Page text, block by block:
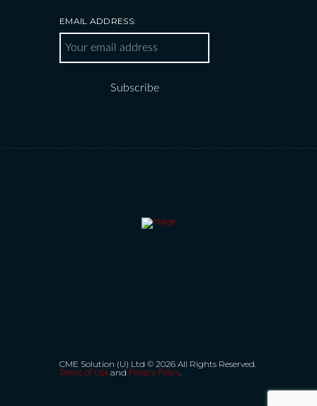
EMAIL ADDRESS:
CME Solution (U) Ltd © 2026 All Rights Reserved.
Terms of Use and Privacy Policy.